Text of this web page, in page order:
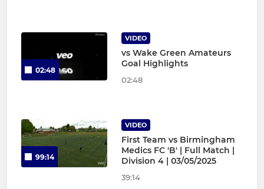
02:48
VIDEO
vs Wake Green Amateurs
Goal Highlights
02:48
99:14
VIDEO
First Team vs Birmingham
Medics FC 'B' | Full Match |
Division 4 | 03/05/2025
39:14